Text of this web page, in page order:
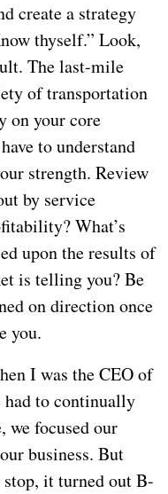
create a strategy
thyself.” Look,
The last-mile
of transportation
on your core
to understand
strength. Review
by service
What’s
upon the results of
is telling you? Be
on direction once
you.
I was the CEO of
had to continually
we focused our
business. But
stop, it turned out B-